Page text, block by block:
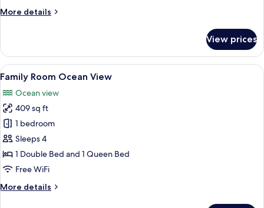
More details
More
Room
Ocean
View
View prices
View
all
photos
for
Family
Room
Ocean
View
A modern hotel room with a large
5
Family Room Ocean View
Ocean view
409 sq ft
1 bedroom
Sleeps 4
1 Double Bed and 1 Queen Bed
Free WiFi
More details
More